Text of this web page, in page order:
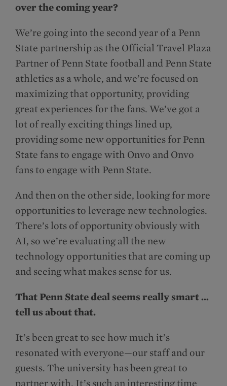
over the coming year?
We’re going into the second year of a Penn
State partnership as the Official Travel Plaza
Partner of Penn State football and Penn State
athletics as a whole, and we’re focused on
maximizing that opportunity, providing
great experiences for the fans. We’ve got a
lot of really exciting things lined up,
providing some new opportunities for Penn
State fans to engage with Onvo and Onvo
fans to engage with Penn State.
And then on the other side, looking for more
opportunities to leverage new technologies.
There’s lots of opportunity obviously with
AI, so we’re evaluating all the new
technology opportunities that are coming up
and seeing what makes sense for us.
That Penn State deal seems really smart …
tell us about that.
It’s been great to see how much it’s
resonated with everyone—our staff and our
guests. The university has been great to
partner with. It’s such an interesting time